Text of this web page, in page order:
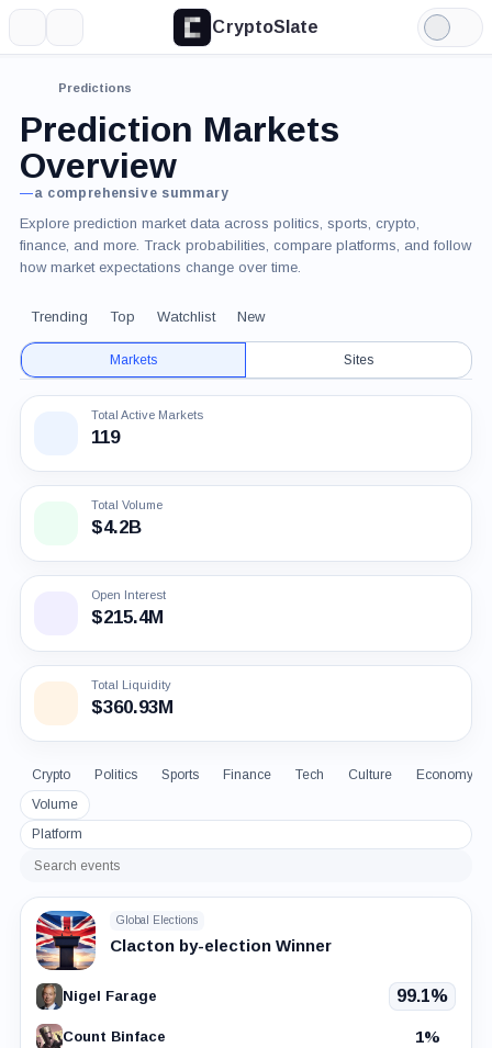
CryptoSlate
Light
Mode
Predictions
Prediction Markets
Overview
—a comprehensive summary
Explore prediction market data across politics, sports, crypto,
finance, and more. Track probabilities, compare platforms, and follow
how market expectations change over time.
Trending Top Watchlist New
Markets Sites
Total Active Markets
119
Total Volume
$4.2B
Open Interest
$215.4M
Total Liquidity
$360.93M
Crypto Politics Sports Finance Tech Culture
Economy
Volume
Platform
Search
Global Elections
Clacton by-election Winner
Nigel Farage 99.1%
Count Binface 1%